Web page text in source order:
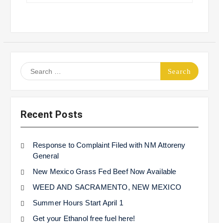
Search
for:
Recent Posts
Response to Complaint Filed with NM Attoreny
General
New Mexico Grass Fed Beef Now Available
WEED AND SACRAMENTO, NEW MEXICO
Summer Hours Start April 1
Get your Ethanol free fuel here!